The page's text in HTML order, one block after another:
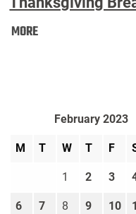
MOREThanksgiving
February 2023
M T W T F
1 2 3
6 7 8 9 10